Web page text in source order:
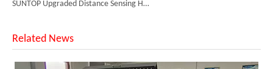
Related News